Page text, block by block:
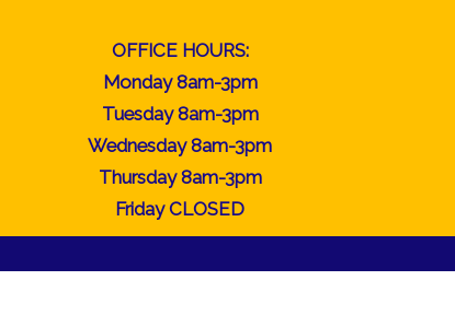
OFFICE HOURS:
Monday 8am-3pm
Tuesday 8am-3pm
Wednesday 8am-3pm
Thursday 8am-3pm
Friday CLOSED